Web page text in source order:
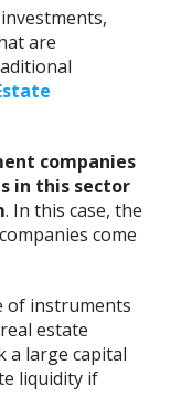
are
companies
in this sector
. In this case, the
come
of instruments
estate
a large capital
liquidity if